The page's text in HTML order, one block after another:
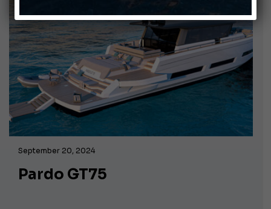
September 20, 2024
Pardo GT75